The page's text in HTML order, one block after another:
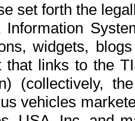
set forth the
widgets,
that links to the
(collectively,
vehicles